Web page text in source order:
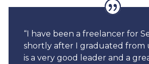
“I have been a freelancer for
shortly after I graduated from
is a very good leader and a